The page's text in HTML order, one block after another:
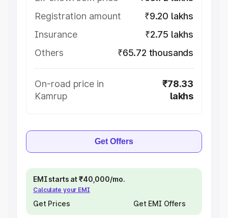
Registration amount
₹9.20 lakhs
Insurance
₹2.75 lakhs
Others
₹65.72 thousands
On-road price in
Kamrup
₹78.33
lakhs
Get Offers
EMI starts at ₹40,000/mo.
Calculate your EMI
Get Prices Get EMI Offers